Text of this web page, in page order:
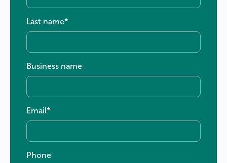
Last name*
Business name
Email*
Phone